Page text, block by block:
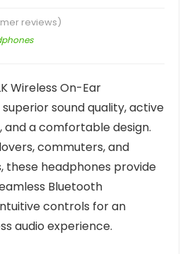
reviews)
Wireless On-Ear
sound quality, active
and a comfortable design.
commuters, and
these headphones provide
Bluetooth
controls for an
audio experience.